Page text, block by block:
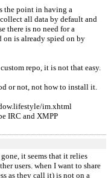
the point in having a
all data by default and
there is no need for a
on is already spied on by
repo, it is not that easy.
or not, not how to install it.
im.xhtml
IRC and XMPP
it seems that it relies
users. when I want to share
as they call it) is not on a